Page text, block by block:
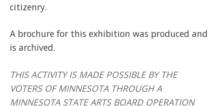
citizenry.
A brochure for this exhibition was produced and
is archived.
THIS ACTIVITY IS MADE POSSIBLE BY THE
VOTERS OF MINNESOTA THROUGH A
MINNESOTA STATE ARTS BOARD OPERATION